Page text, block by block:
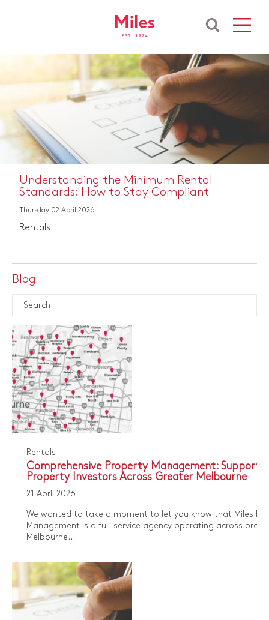
Understanding the Minimum Rental
Standards: How to Stay Compliant
Thursday 02 April 2026
Rentals
Blog
Rentals
Comprehensive Property Management:
Property Investors Across Greater Melbourne
21 April 2026
We wanted to take a moment to let you know that Miles
Management is a full-service agency operating across
Melbourne...